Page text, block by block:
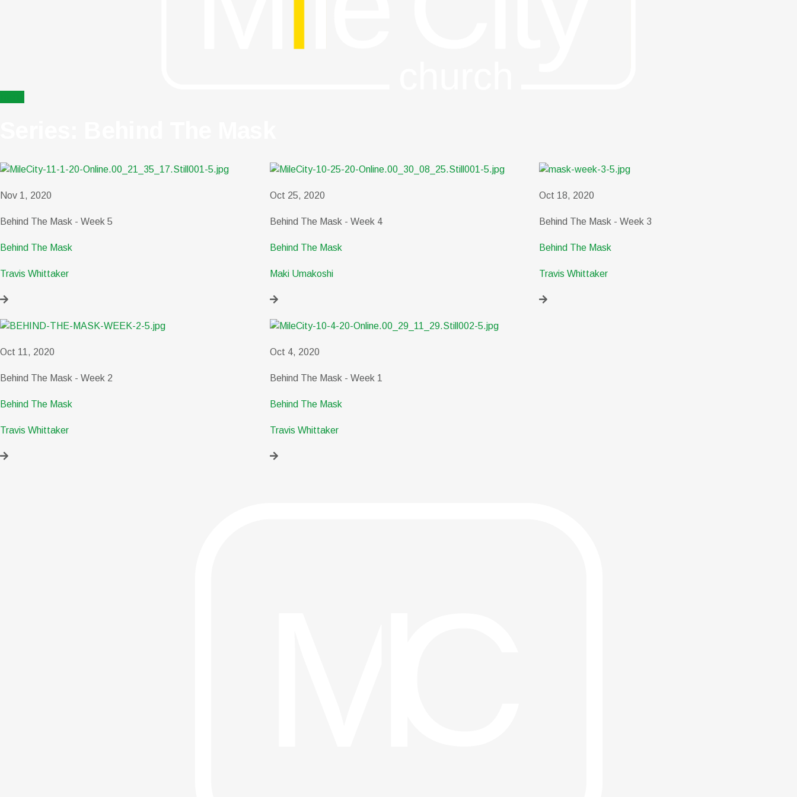
Nov 1, 2020
Behind The Mask - Week 5
Behind The Mask
Travis Whittaker
Oct 25, 2020
Behind The Mask - Week 4
Behind The Mask
Maki Umakoshi
Oct 18, 2020
Behind The Mask - Week 3
Behind The Mask
Travis Whittaker
Oct 11, 2020
Behind The Mask - Week 2
Behind The Mask
Travis Whittaker
Oct 4, 2020
Behind The Mask - Week 1
Behind The Mask
Travis Whittaker